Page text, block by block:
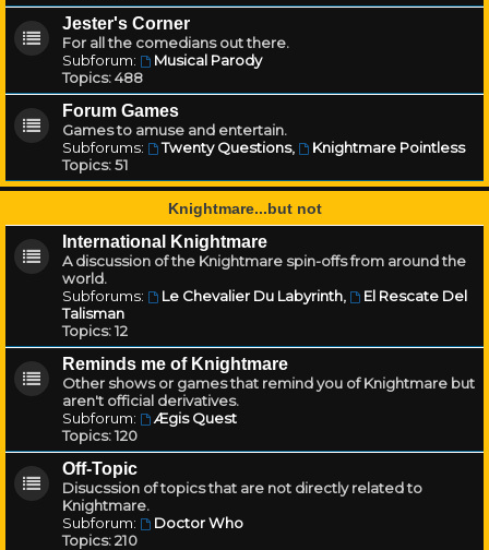
Jester's Corner
For all the comedians out there.
Subforum:
Musical Parody
Topics:488
Forum Games
Games to amuse and entertain.
Subforums:
Twenty Questions,
Knightmare Pointless
Topics:51
Knightmare...but not
International Knightmare
A discussion of the Knightmare spin-offs from around the
world.
Subforums:
Le Chevalier Du Labyrinth,
El Rescate Del
Talisman
Topics:12
Reminds me of Knightmare
Other shows or games that remind you of Knightmare but
aren't official derivatives.
Subforum:
Ægis Quest
Topics:120
Off-Topic
Disucssion of topics that are not directly related to
Knightmare.
Subforum:
Doctor Who
Topics:210